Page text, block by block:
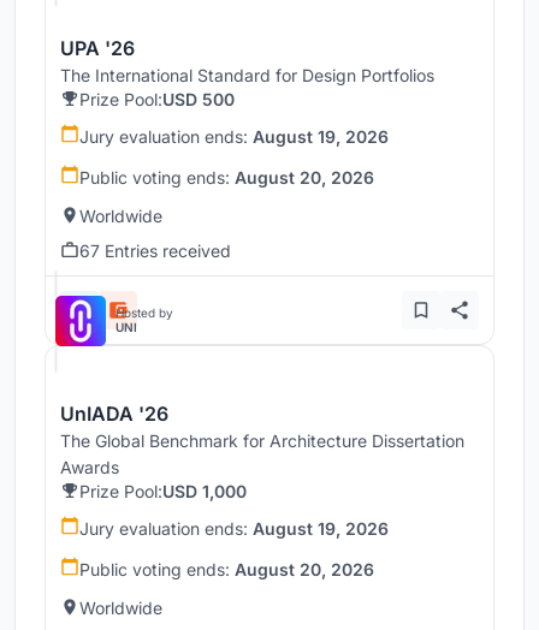
UPA '26
The International Standard for Design Portfolios
Prize Pool:USD 500
Jury evaluation ends: August 19, 2026
Public voting ends: August 20, 2026
Worldwide
67 Entries received
Hosted by
UNI
UnIADA '26
The Global Benchmark for Architecture Dissertation
Awards
Prize Pool:USD 1,000
Jury evaluation ends: August 19, 2026
Public voting ends: August 20, 2026
Worldwide